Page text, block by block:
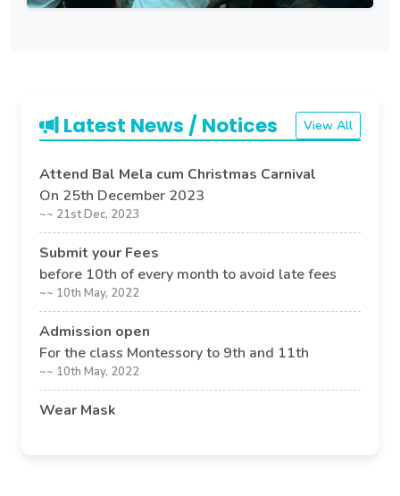
Latest News / Notices View All
Attend Bal Mela cum Christmas Carnival
On 25th December 2023
~~ 21st Dec, 2023
Submit your Fees
before 10th of every month to avoid late fees
~~ 10th May, 2022
Admission open
For the class Montessory to 9th and 11th
~~ 10th May, 2022
Wear Mask